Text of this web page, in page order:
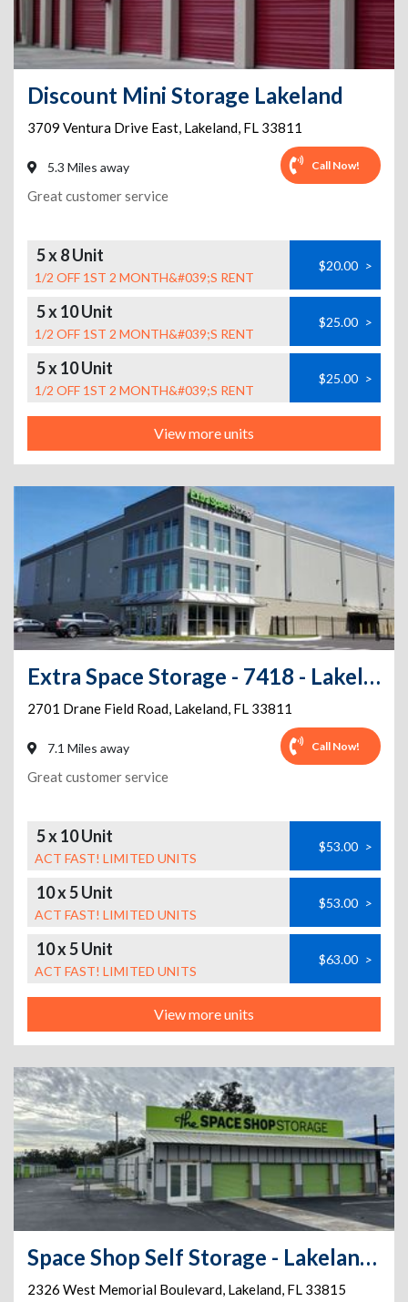
Discount Mini Storage Lakeland
3709 Ventura Drive East, Lakeland, FL 33811
5.3 Miles away Call Now!
Great customer service
5 x 8 Unit
1/2 OFF 1ST 2 MONTH&#039;S RENT
$20.00 >
5 x 10 Unit
1/2 OFF 1ST 2 MONTH&#039;S RENT
$25.00 >
5 x 10 Unit
1/2 OFF 1ST 2 MONTH&#039;S RENT
$25.00 >
View more units
Extra Space Storage - 7418 - Lakeland - Drane Field Rd
2701 Drane Field Road, Lakeland, FL 33811
7.1 Miles away Call Now!
Great customer service
5 x 10 Unit
ACT FAST! LIMITED UNITS
$53.00 >
10 x 5 Unit
ACT FAST! LIMITED UNITS
$53.00 >
10 x 5 Unit
ACT FAST! LIMITED UNITS
$63.00 >
View more units
Space Shop Self Storage - Lakeland Annex 1
2326 West Memorial Boulevard, Lakeland, FL 33815